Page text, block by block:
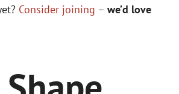
Consider joining – we’d love